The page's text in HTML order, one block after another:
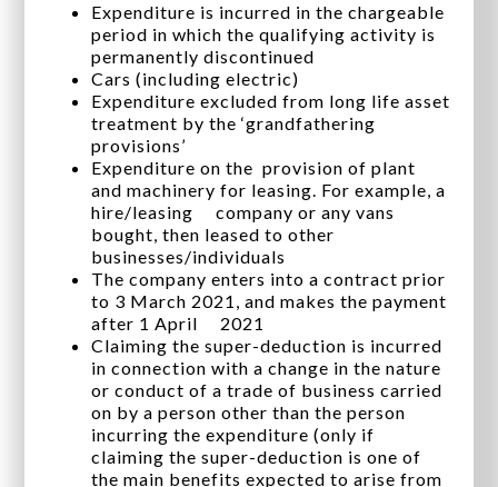
Expenditure is incurred in the chargeable
period in which the qualifying activity is
permanently discontinued
Cars (including electric)
Expenditure excluded from long life asset
treatment by the ‘grandfathering
provisions’
Expenditure on the provision of plant
and machinery for leasing. For example, a
hire/leasing company or any vans
bought, then leased to other
businesses/individuals
The company enters into a contract prior
to 3 March 2021, and makes the payment
after 1 April 2021
Claiming the super-deduction is incurred
in connection with a change in the nature
or conduct of a trade of business carried
on by a person other than the person
incurring the expenditure (only if
claiming the super-deduction is one of
the main benefits expected to arise from